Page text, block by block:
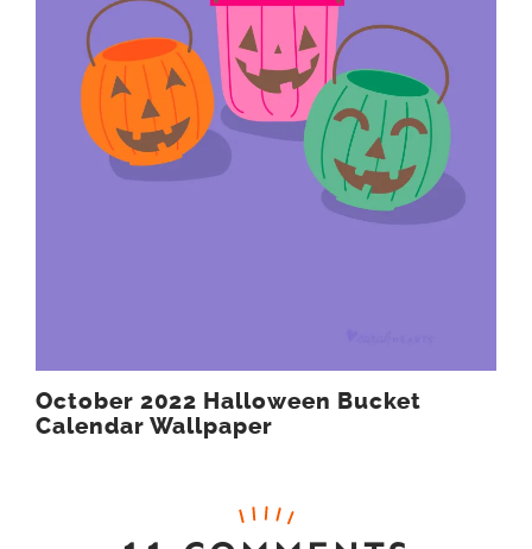
October 2022 Halloween Bucket
Calendar Wallpaper